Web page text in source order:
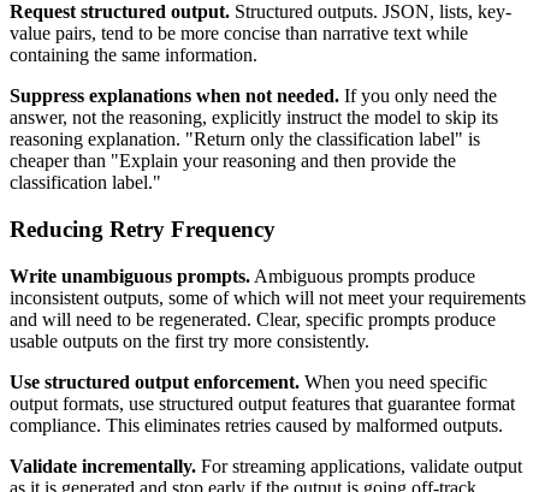
Request structured output. Structured outputs. JSON, lists, key-
value pairs, tend to be more concise than narrative text while
containing the same information.
Suppress explanations when not needed. If you only need the
answer, not the reasoning, explicitly instruct the model to skip its
reasoning explanation. "Return only the classification label" is
cheaper than "Explain your reasoning and then provide the
classification label."
Reducing Retry Frequency
Write unambiguous prompts. Ambiguous prompts produce
inconsistent outputs, some of which will not meet your requirements
and will need to be regenerated. Clear, specific prompts produce
usable outputs on the first try more consistently.
Use structured output enforcement. When you need specific
output formats, use structured output features that guarantee format
compliance. This eliminates retries caused by malformed outputs.
Validate incrementally. For streaming applications, validate output
as it is generated and stop early if the output is going off-track.